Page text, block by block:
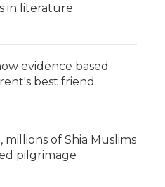
in literature
evidence based
best friend
of Shia Muslims
pilgrimage